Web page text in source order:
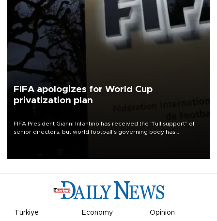
FIFA apologizes for World Cup
privatization plan
FIFA President Gianni Infantino has received the “full support” of
senior directors, but world football’s governing body has
Türkiye Economy
Opinion